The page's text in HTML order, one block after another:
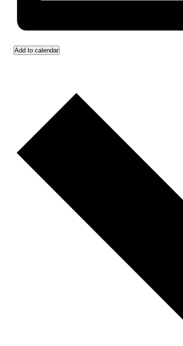
Add to calendar